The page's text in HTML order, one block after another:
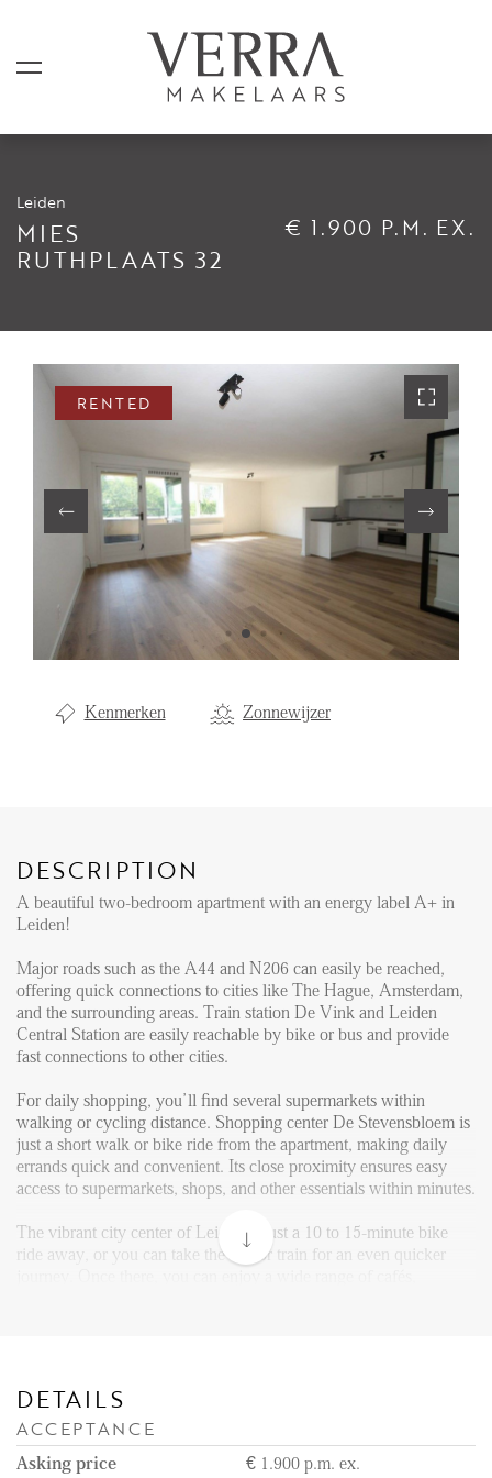
Leiden
MIES
RUTHPLAATS 32
€ 1.900 P.M. EX.
RENTED
Kenmerken Zonnewijzer
DESCRIPTION
A beautiful two-bedroom apartment with an energy label A+ in
Leiden!
Major roads such as the A44 and N206 can easily be reached,
offering quick connections to cities like The Hague, Amsterdam,
and the surrounding areas. Train station De Vink and Leiden
Central Station are easily reachable by bike or bus and provide
fast connections to other cities.
For daily shopping, you’ll find several supermarkets within
walking or cycling distance. Shopping center De Stevensbloem is
just a short walk or bike ride from the apartment, making daily
errands quick and convenient. Its close proximity ensures easy
access to supermarkets, shops, and other essentials within minutes.
The vibrant city center of Leiden is just a 10 to 15-minute bike
ride away, or you can take the bus or train for an even quicker
system. From here, you can take either the stairs or the elevator to
reach the second floor, where the apartment is located. For added
convenience, there is a private storage situated on the ground
level, and residents benefit from a private parking garage, which
DETAILS
ACCEPTANCE
Asking price € 1.900 p.m. ex.
LISTINGS
Shortstay
Sold
SERVICES
Renting
Buying
Property Management
Letting
ABOUT US
Reviews
Vacancies
CONTACT
Den Haag
Hillegersberg